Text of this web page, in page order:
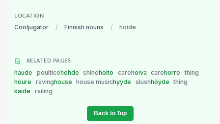
LOCATION
Cooljugator / Finnish nouns / hoide
RELATED PAGES
haude poulticehohde shinehoito carehoiva carehorre
thing
houre
ravinghouse house musichyyde slushhöyde
thing
kaide
railing
Back to Top